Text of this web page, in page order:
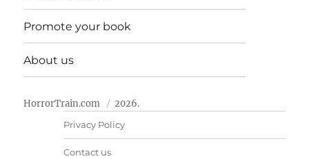
Promote your book
About us
HorrorTrain.com 2026.
Privacy Policy
Contact us